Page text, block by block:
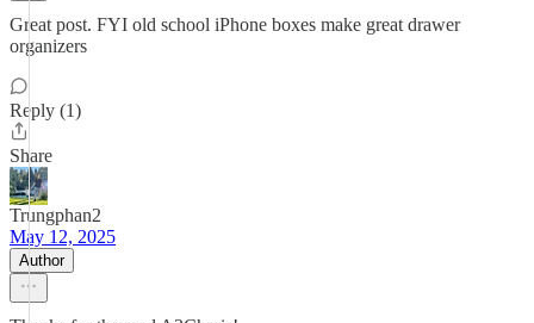
Great post. FYI old school iPhone boxes make great drawer
organizers
Reply (1)
Share
Trungphan2
May 12, 2025
Author